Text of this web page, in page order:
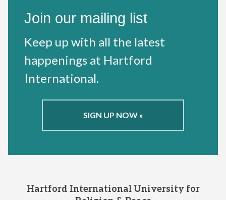
Join our mailing list
Keep up with all the latest
happenings at Hartford
International.
SIGN UP NOW »
Hartford International University for